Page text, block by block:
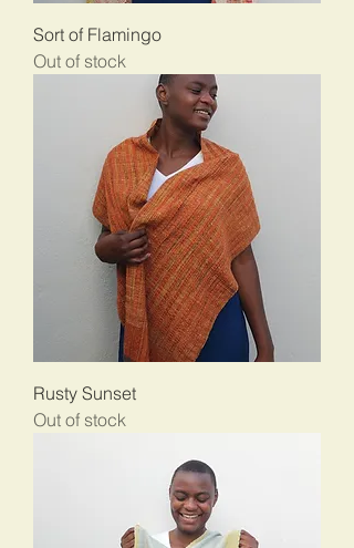
Sort of Flamingo
Out of stock
Rusty Sunset
Out of stock